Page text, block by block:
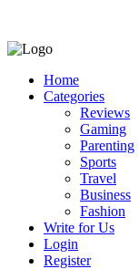
Home
Categories
Reviews
Gaming
Parenting
Sports
Travel
Business
Fashion
Write for Us
Login
Register